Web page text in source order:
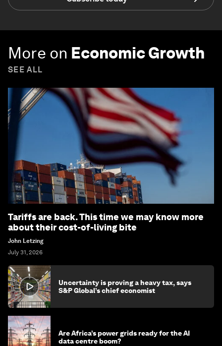
More on Economic Growth
SEE ALL
Tariffs are back. This time we may know more
about their cost-of-living bite
John Letzing
July 31, 2026
Uncertainty is proving a heavy tax, says
S&P Global’s chief economist
Are Africa’s power grids ready for the AI
data centre boom?